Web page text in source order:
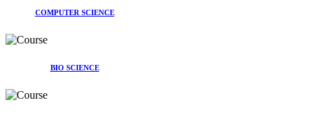
COMPUTER SCIENCE
BIO SCIENCE